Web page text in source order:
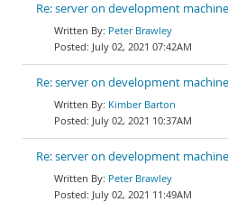
Re: server on development machine
Peter Brawley
July 02, 2021 07:42AM
Re: server on development machine
Kimber Barton
July 02, 2021 10:37AM
Re: server on development machine
Peter Brawley
July 02, 2021 11:49AM